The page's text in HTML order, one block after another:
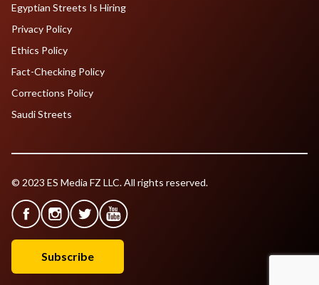
Egyptian Streets Is Hiring
Privacy Policy
Ethics Policy
Fact-Checking Policy
Corrections Policy
Saudi Streets
© 2023 ES Media FZ LLC. All rights reserved.
Subscribe